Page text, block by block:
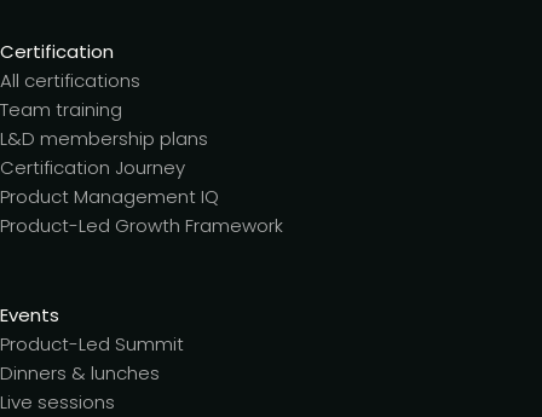
Certification
All certifications
Team training
L&D membership plans
Certification Journey
Product Management IQ
Product-Led Growth Framework
Events
Product-Led Summit
Dinners & lunches
Live sessions